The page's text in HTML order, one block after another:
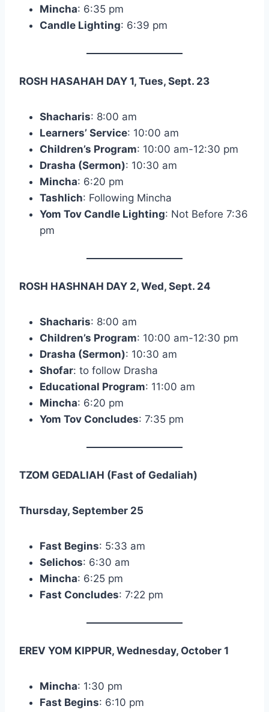
Mincha: 6:35 pm
Candle Lighting: 6:39 pm
ROSH HASAHAH DAY 1, Tues, Sept. 23
Shacharis: 8:00 am
Learners’ Service: 10:00 am
Children’s Program: 10:00 am-12:30 pm
Drasha (Sermon): 10:30 am
Mincha: 6:20 pm
Tashlich: Following Mincha
Yom Tov Candle Lighting: Not Before 7:36
pm
ROSH HASHNAH DAY 2, Wed, Sept. 24
Shacharis: 8:00 am
Children’s Program: 10:00 am-12:30 pm
Drasha (Sermon): 10:30 am
Shofar: to follow Drasha
Educational Program: 11:00 am
Mincha: 6:20 pm
Yom Tov Concludes: 7:35 pm
TZOM GEDALIAH (Fast of Gedaliah)
Thursday, September 25
Fast Begins: 5:33 am
Selichos: 6:30 am
Mincha: 6:25 pm
Fast Concludes: 7:22 pm
EREV YOM KIPPUR, Wednesday, October 1
Mincha: 1:30 pm
Fast Begins: 6:10 pm